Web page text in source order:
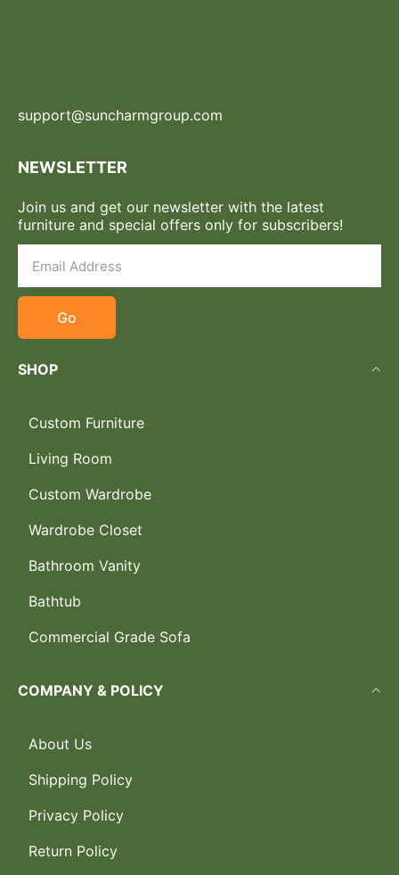
support@suncharmgroup.com
NEWSLETTER
Join us and get our newsletter with the latest
furniture and special offers only for subscribers!
Go
SHOP
Custom Furniture
Living Room
Custom Wardrobe
Wardrobe Closet
Bathroom Vanity
Bathtub
Commercial Grade Sofa
COMPANY & POLICY
About Us
Shipping Policy
Privacy Policy
Return Policy